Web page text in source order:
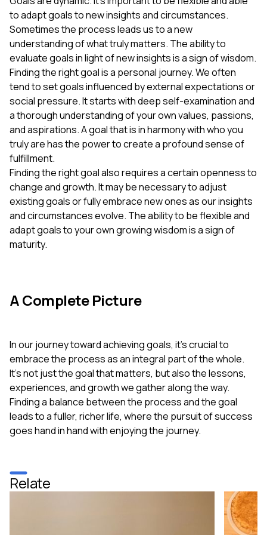
to adapt goals to new insights and circumstances.
Sometimes the process leads us to a new
understanding of what truly matters. The ability to
evaluate goals in light of new insights is a sign of wisdom.
Finding the right goal is a personal journey. We often
tend to set goals influenced by external expectations or
social pressure. It starts with deep self-examination and
a thorough understanding of your own values, passions,
and aspirations. A goal that is in harmony with who you
truly are has the power to create a profound sense of
fulfillment.
Finding the right goal also requires a certain openness to
change and growth. It may be necessary to adjust
existing goals or fully embrace new ones as our insights
and circumstances evolve. The ability to be flexible and
adapt goals to your own growing wisdom is a sign of
maturity.
A Complete Picture
In our journey toward achieving goals, it's crucial to
embrace the process as an integral part of the whole.
It’s not just the goal that matters, but also the lessons,
experiences, and growth we gather along the way.
Finding a balance between the process and the goal
leads to a fuller, richer life, where the pursuit of success
goes hand in hand with enjoying the journey.
Relate